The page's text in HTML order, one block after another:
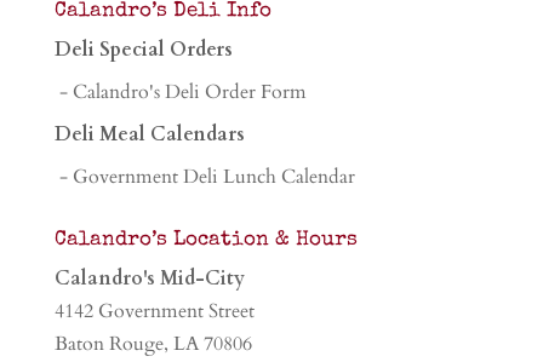
Calandro’s Deli Info
Deli Special Orders
- Calandro's Deli Order Form
Deli Meal Calendars
- Government Deli Lunch Calendar
Calandro’s Location & Hours
Calandro's Mid-City
4142 Government Street
Baton Rouge, LA 70806